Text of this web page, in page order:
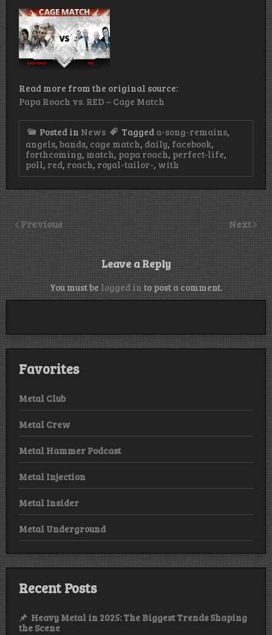
Read more from the original source:
Papa Roach vs. RED – Cage Match
Posted in News Tagged a-song-remains,
angels, bands, cage match, daily, facebook,
forthcoming, match, papa roach, perfect-life,
poll, red, roach, royal-tailor-, with
Previous Next
Leave a Reply
You must be logged in to post a comment.
Favorites
Metal Club
Metal Crew
Metal Hammer Podcast
Metal Injection
Metal Insider
Metal Underground
Recent Posts
Heavy Metal in 2025: The Biggest Trends Shaping
the Scene